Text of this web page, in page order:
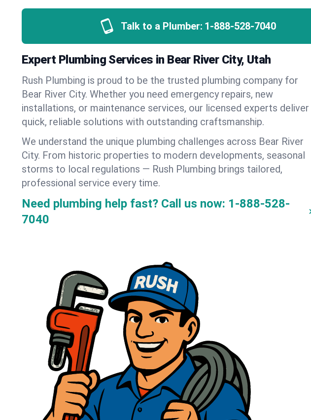
Talk to a Plumber: 1-888-528-7040
Expert Plumbing Services in Bear River City, Utah
Rush Plumbing is proud to be the trusted plumbing company for
Bear River City. Whether you need emergency repairs, new
installations, or maintenance services, our licensed experts deliver
quick, reliable solutions with outstanding craftsmanship.
We understand the unique plumbing challenges across Bear River
City. From historic properties to modern developments, seasonal
storms to local regulations — Rush Plumbing brings tailored,
professional service every time.
Need plumbing help fast? Call us now: 1-888-528-
7040